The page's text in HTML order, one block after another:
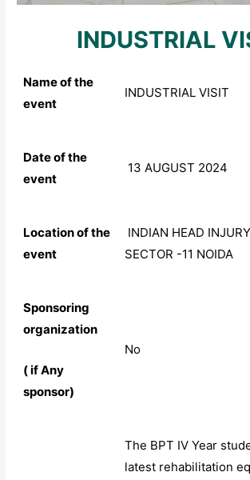
INDUSTRIAL
Name of the
event
INDUSTRIAL VISIT
Date of the
event
13 AUGUST 2024
Location of the
event
INDIAN HEAD
SECTOR -11 NOIDA
Sponsoring
organization
( if Any
sponsor)
No
The BPT IV Year
latest rehabilitation